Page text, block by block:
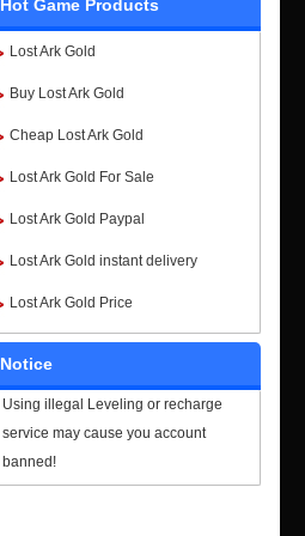
Hot Game Products
Lost Ark Gold
Buy Lost Ark Gold
Cheap Lost Ark Gold
Lost Ark Gold For Sale
Lost Ark Gold Paypal
Lost Ark Gold instant delivery
Lost Ark Gold Price
Notice
Using illegal Leveling or recharge
service may cause you account
banned!